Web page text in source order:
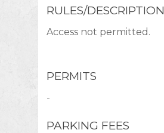
RULES/DESCRIPTION
Access not permitted.
PERMITS
-
PARKING FEES